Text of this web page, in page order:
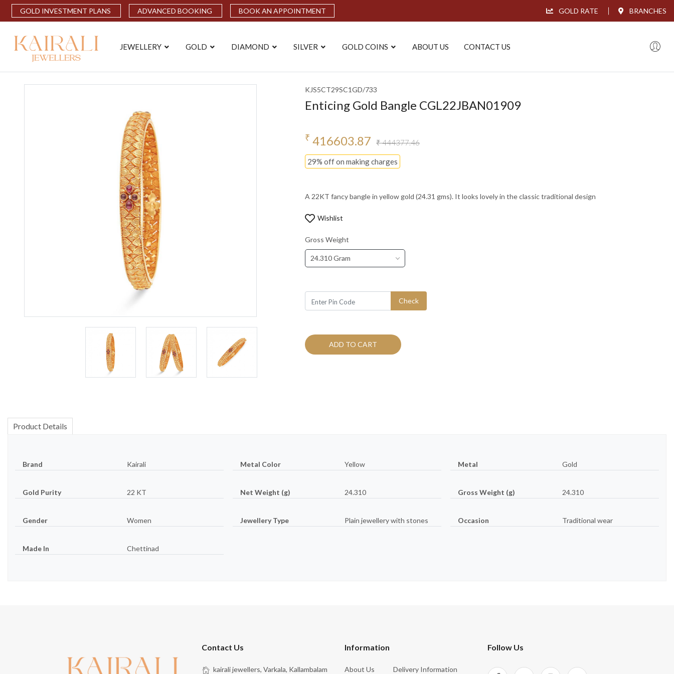
GOLD INVESTMENT PLANS ADVANCED BOOKING BOOK AN APPOINTMENT GOLD RATE BRANCHES
JEWELLERY GOLD DIAMOND SILVER GOLD COINS ABOUT US CONTACT US
KJS5CT29SC1GD/733
Enticing Gold Bangle CGL22JBAN01909
₹ 416603.87 ₹ 444377.46
29% off on making charges
A 22KT fancy bangle in yellow gold (24.31 gms). It looks lovely in the classic traditional design
Wishlist
Gross Weight
24.310 Gram
Check
ADD TO CART
Product Details
Brand Kairali Metal Color Yellow Metal Gold
Gold Purity 22 KT Net Weight (g) 24.310 Gross Weight (g) 24.310
Gender Women Jewellery Type Plain jewellery with stones Occasion Traditional wear
Made In Chettinad
Contact Us
kairali jewellers, Varkala, Kallambalam
Information
About Us Delivery Information
Follow Us